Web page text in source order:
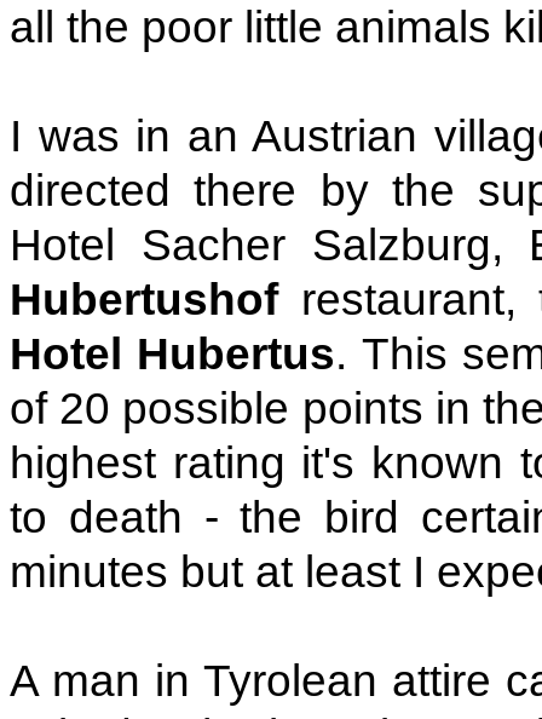
all the poor little animals
I was in an Austrian
directed there by the
Hotel Sacher
Hubertushofrestaurant,
Hotel Hubertus. This
of 20 possible points in
highest rating it's known
to death - the bird
minutes but at least I
A man in Tyrolean attire